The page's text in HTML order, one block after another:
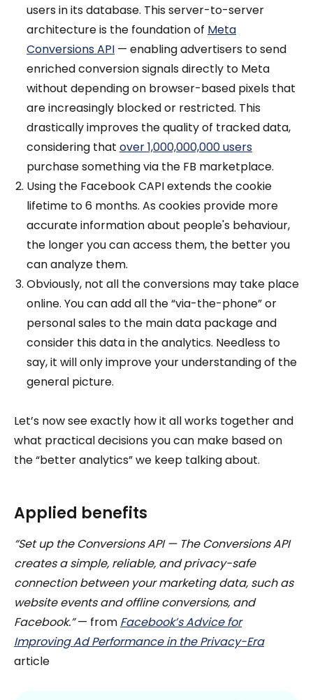
users in its database. This server-to-server
architecture is the foundation of Meta
Conversions API — enabling advertisers to send
enriched conversion signals directly to Meta
without depending on browser-based pixels that
are increasingly blocked or restricted. This
drastically improves the quality of tracked data,
considering that over 1,000,000,000 users
purchase something via the FB marketplace.
Using the Facebook CAPI extends the cookie
lifetime to 6 months. As cookies provide more
accurate information about people's behaviour,
the longer you can access them, the better you
can analyze them.
Obviously, not all the conversions may take place
online. You can add all the “via-the-phone” or
personal sales to the main data package and
consider this data in the analytics. Needless to
say, it will only improve your understanding of the
general picture.
Let’s now see exactly how it all works together and
what practical decisions you can make based on
the “better analytics” we keep talking about.
Applied benefits
“Set up the Conversions API — The Conversions API
creates a simple, reliable, and privacy-safe
connection between your marketing data, such as
website events and offline conversions, and
Facebook.”— from Facebook’s Advice for
Improving Ad Performance in the Privacy-Era
article